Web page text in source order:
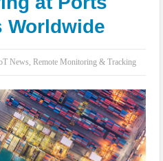
Secure-by-Design Strategies
Worldwide
News,Remote Monitoring & Tracking